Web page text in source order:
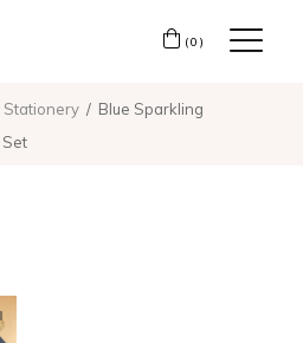
(0)
Stationery
Blue Sparkling